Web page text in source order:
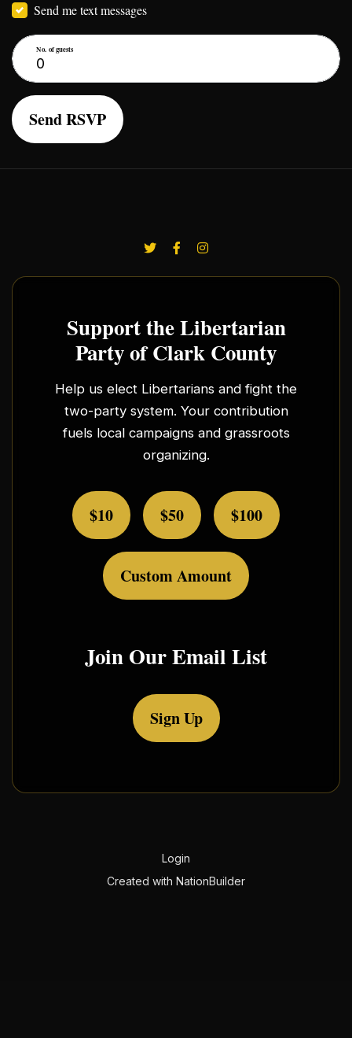
Send me text messages
No. of guests
Support the Libertarian
Party of Clark County
Help us elect Libertarians and fight the
two-party system. Your contribution
fuels local campaigns and grassroots
organizing.
$10 $50 $100
Custom Amount
Join Our Email List
Sign Up
Login
Created with NationBuilder